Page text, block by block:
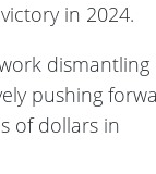
in 2024.
dismantling
pushing
of dollars in